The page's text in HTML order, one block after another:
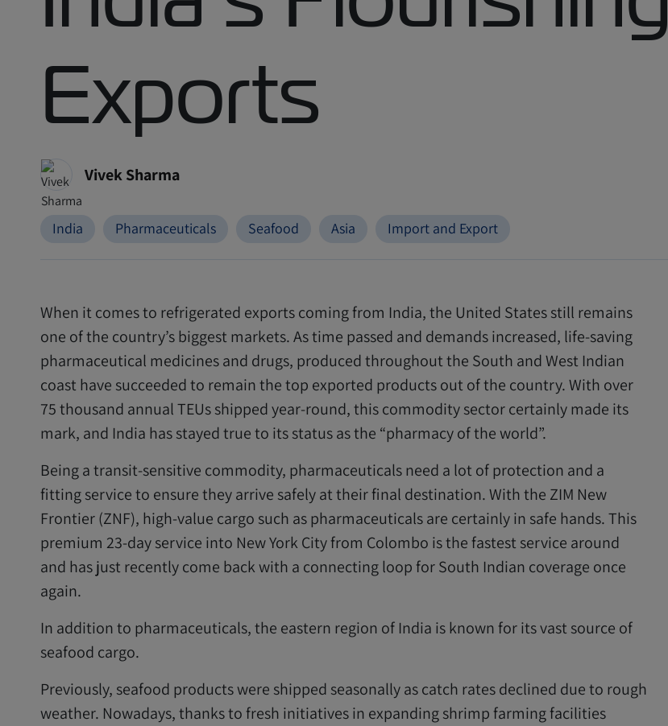
Exports
Vivek Sharma
India Pharmaceuticals Seafood Asia Import and Export
When it comes to refrigerated exports coming from India, the United States still remains
one of the country’s biggest markets. As time passed and demands increased, life-saving
pharmaceutical medicines and drugs, produced throughout the South and West Indian
coast have succeeded to remain the top exported products out of the country. With over
75 thousand annual TEUs shipped year-round, this commodity sector certainly made its
mark, and India has stayed true to its status as the “pharmacy of the world”.
Being a transit-sensitive commodity, pharmaceuticals need a lot of protection and a
fitting service to ensure they arrive safely at their final destination. With the ZIM New
Frontier (ZNF), high-value cargo such as pharmaceuticals are certainly in safe hands. This
premium 23-day service into New York City from Colombo is the fastest service around
and has just recently come back with a connecting loop for South Indian coverage once
again.
In addition to pharmaceuticals, the eastern region of India is known for its vast source of
seafood cargo.
Previously, seafood products were shipped seasonally as catch rates declined due to rough
weather. Nowadays, thanks to fresh initiatives in expanding shrimp farming facilities